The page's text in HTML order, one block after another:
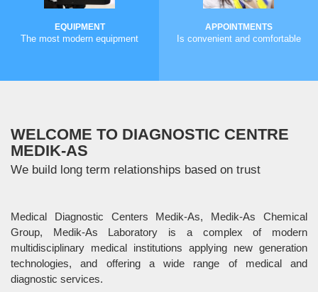
EQUIPMENT
The most modern equipment
APPOINTMENTS
Is convenient and comfortable
WELCOME TO DIAGNOSTIC CENTRE
MEDIK-AS
We build long term relationships based on trust
Medical Diagnostic Centers Medik-As, Medik-As Chemical
Group, Medik-As Laboratory is a complex of modern
multidisciplinary medical institutions applying new generation
technologies, and offering a wide range of medical and
diagnostic services.